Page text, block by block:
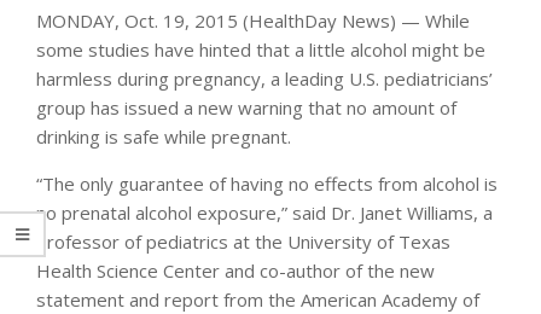
MONDAY, Oct. 19, 2015 (HealthDay News) — While
some studies have hinted that a little alcohol might be
harmless during pregnancy, a leading U.S. pediatricians’
group has issued a new warning that no amount of
drinking is safe while pregnant.
“The only guarantee of having no effects from alcohol is
no prenatal alcohol exposure,” said Dr. Janet Williams, a
professor of pediatrics at the University of Texas
Health Science Center and co-author of the new
statement and report from the American Academy of